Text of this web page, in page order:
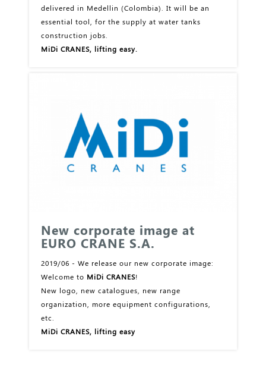
delivered in Medellin (Colombia). It will be an
essential tool, for the supply at water tanks
construction jobs.
MiDi CRANES, lifting easy.
New corporate image at
EURO CRANE S.A.
2019/06 - We release our new corporate image:
Welcome to MiDi CRANES!
New logo, new catalogues, new range
organization, more equipment configurations,
etc.
MiDi CRANES, lifting easy